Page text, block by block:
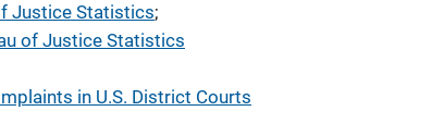
Justice Statistics;
of Justice Statistics
in U.S. District Courts